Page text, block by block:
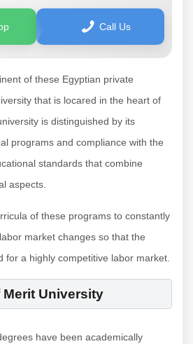
Call Us
of these Egyptian private
that is locared in the heart of
is distinguished by its
programs and compliance with the
standards that combine
aspects.
of these programs to constantly
market changes so that the
for a highly competitive labor market.
University
have been academically